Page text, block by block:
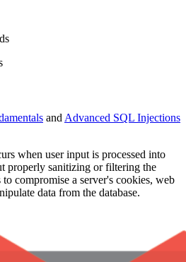
and Advanced SQL Injections
when user input is processed into
properly sanitizing or filtering the
compromise a server's cookies, web
data from the database.